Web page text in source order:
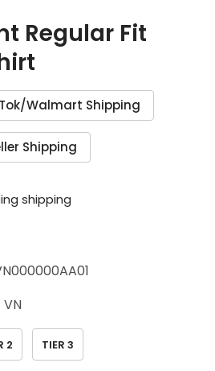
Regular Fit
Walmart Shipping
Shipping
shipping
VN
2 TIER 3